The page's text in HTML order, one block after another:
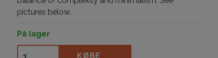
pictures below.
På lager
KØBE